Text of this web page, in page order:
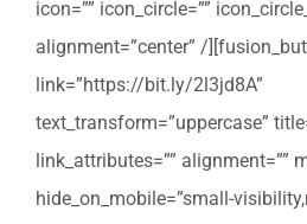
icon=”” icon_circle=””
alignment=”center” /
link=”https://bit.ly/2l3jd8A”
text_transform=”uppercase”
link_attributes=”” alignment=””
hide_on_mobile=”small-